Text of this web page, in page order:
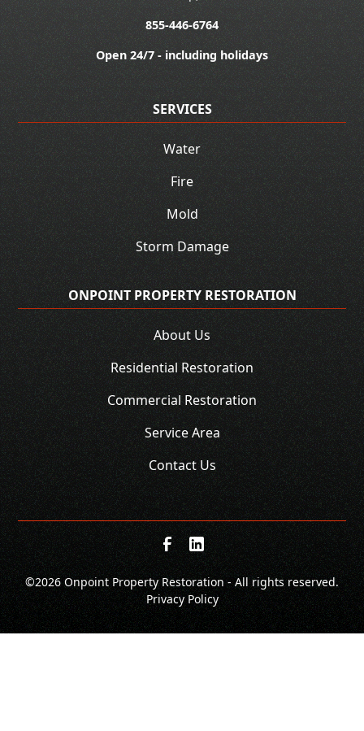
855-446-6764
Open 24/7 - including holidays
SERVICES
Water
Fire
Mold
Storm Damage
ONPOINT PROPERTY RESTORATION
About Us
Residential Restoration
Commercial Restoration
Service Area
Contact Us
©2026 Onpoint Property Restoration - All rights reserved.
Privacy Policy